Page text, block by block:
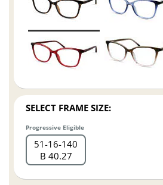
SELECT FRAME SIZE:
Progressive Eligible
51 16 140
B 40.27